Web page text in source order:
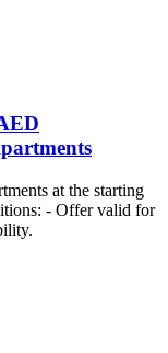
at the starting
- Offer valid for